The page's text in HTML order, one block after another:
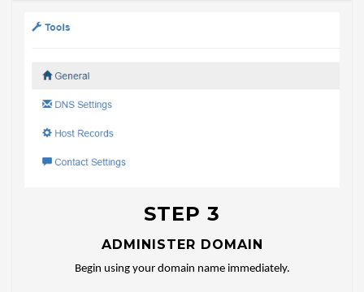
STEP 3
ADMINISTER DOMAIN
Begin using your domain name immediately.